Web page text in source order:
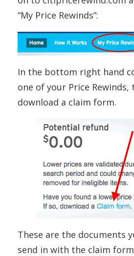
“My Price Rewinds”:
In the bottom right hand
one of your Price
download a claim form.
These are the documents
send in with the claim